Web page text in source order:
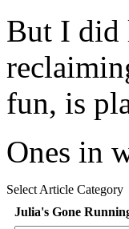
But I did
fun, is
Ones in
Select Article Category
Julia's Gone